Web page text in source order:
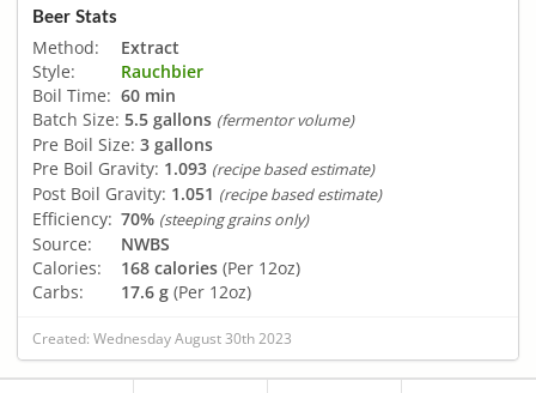
Beer Stats
Method:
Extract
Style:
Rauchbier
Boil Time: 60 min
Batch Size: 5.5 gallons (fermentor volume)
Pre Boil Size: 3 gallons
Pre Boil Gravity: 1.093 (recipe based estimate)
Post Boil Gravity: 1.051 (recipe based estimate)
Efficiency: 70% (steeping grains only)
Source:
NWBS
Calories:
168 calories (Per 12oz)
Carbs:
17.6 g (Per 12oz)
Created: Wednesday August 30th 2023